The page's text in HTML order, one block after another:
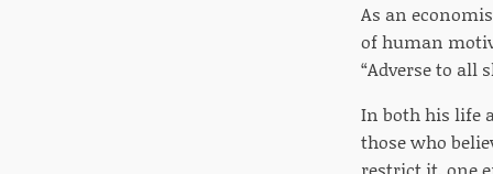
As an
of human
“Adverse to
In both his life
those who